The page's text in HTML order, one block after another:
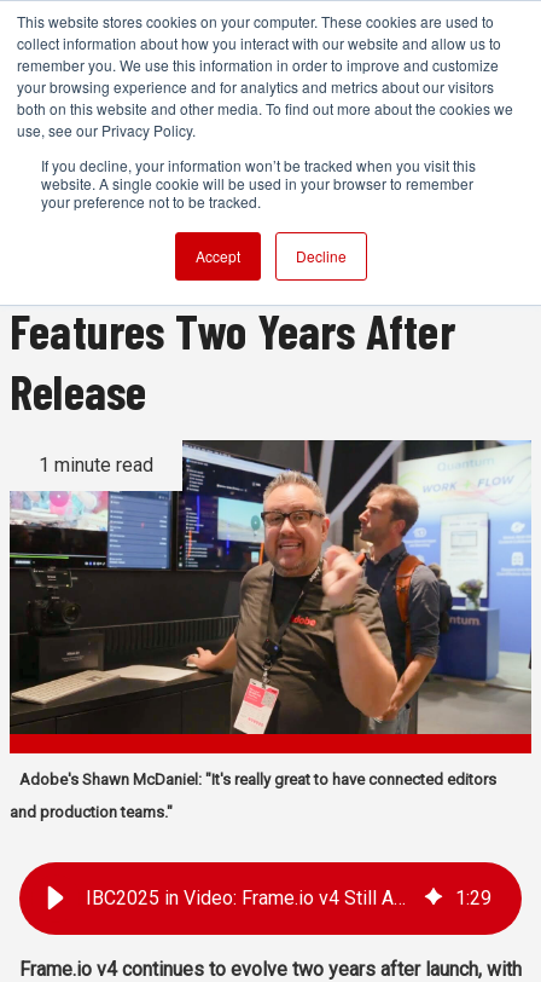
This website stores cookies on your computer. These cookies are used to
collect information about how you interact with our website and allow us to
remember you. We use this information in order to improve and customize
your browsing experience and for analytics and metrics about our visitors
both on this website and other media. To find out more about the cookies we
use, see our Privacy Policy.
If you decline, your information won’t be tracked when you visit this
website. A single cookie will be used in your browser to remember
your preference not to be tracked.
Accept Decline
IBC2025 in Video: Frame.io
v4 Still Adding Powerful
Features Two Years After
Release
1 minute read
Adobe's Shawn McDaniel: "It's really great to have connected editors
and production teams."
IBC2025 in Video: Frame.io v4 Still Adding Powerful Features Two Years After Release 1:29
Frame.io v4 continues to evolve two years after launch, with